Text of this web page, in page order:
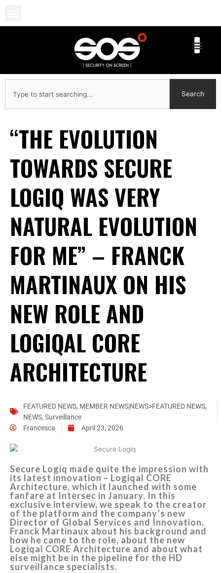
content
Search
“THE EVOLUTION
TOWARDS SECURE
LOGIQ WAS VERY
NATURAL EVOLUTION
FOR ME” – FRANCK
MARTINAUX ON HIS
NEW ROLE AND
LOGIQAL CORE
ARCHITECTURE
FEATURED NEWS, MEMBER NEWS|NEWS>FEATURED NEWS,
NEWS, Surveillance
Francesca
April 23, 2026
Secure Logiq made quite the impression with
its latest innovation – Logiqal CORE
Architecture, which it launched with some
fanfare at Intersec in January. In this
exclusive interview, we speak to the creator
of the platform and the company’s new
Director of Global Services and Innovation,
Franck Martinaux about his background and
how he came to the role, about the new
Logiqal CORE Architecture and about what
else might be in the pipeline for the HD
surveillance specialists.